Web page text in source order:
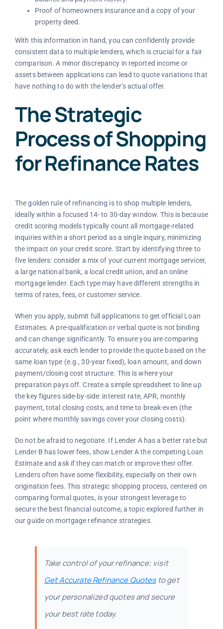
Proof of homeowners insurance and a copy of your
property deed.
With this information in hand, you can confidently provide
consistent data to multiple lenders, which is crucial for a fair
comparison. A minor discrepancy in reported income or
assets between applications can lead to quote variations that
have nothing to do with the lender’s actual offer.
The Strategic
Process of Shopping
for Refinance Rates
The golden rule of refinancing is to shop multiple lenders,
ideally within a focused 14- to 30-day window. This is because
credit scoring models typically count all mortgage-related
inquiries within a short period as a single inquiry, minimizing
the impact on your credit score. Start by identifying three to
five lenders: consider a mix of your current mortgage servicer,
a large national bank, a local credit union, and an online
mortgage lender. Each type may have different strengths in
terms of rates, fees, or customer service.
When you apply, submit full applications to get official Loan
Estimates. A pre-qualification or verbal quote is not binding
and can change significantly. To ensure you are comparing
accurately, ask each lender to provide the quote based on the
same loan type (e.g., 30-year fixed), loan amount, and down
payment/closing cost structure. This is where your
preparation pays off. Create a simple spreadsheet to line up
the key figures side-by-side: interest rate, APR, monthly
payment, total closing costs, and time to break-even (the
point where monthly savings cover your closing costs).
Do not be afraid to negotiate. If Lender A has a better rate but
Lender B has lower fees, show Lender A the competing Loan
Estimate and ask if they can match or improve their offer.
Lenders often have some flexibility, especially on their own
origination fees. This strategic shopping process, centered on
comparing formal quotes, is your strongest leverage to
secure the best financial outcome, a topic explored further in
our guide on mortgage refinance strategies.
Take control of your refinance; visit
Get Accurate Refinance Quotesto get
your personalized quotes and secure
your best rate today.